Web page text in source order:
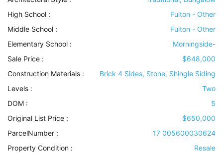
High School :
Fulton - Other
Middle School :
Fulton - Other
Elementary School :
Morningside-
Sale Price :
$648,000
Construction Materials :
Brick 4 Sides, Stone, Shingle Siding
Levels :
Two
DOM :
5
Original List Price :
$650,000
ParcelNumber :
17 005600030624
Property Condition :
Resale